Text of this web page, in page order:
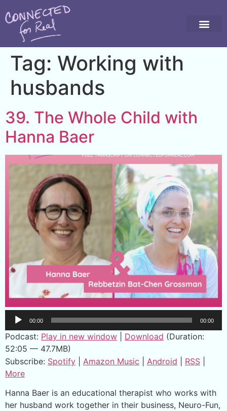
Tag: Working with
husbands
39. The Whole Child with
Hanna Baer
Audio
Player
00:00 00:00
Podcast: Play in new window Download (Duration:
52:05 — 47.7MB)
Subscribe: Spotify Amazon Music Android RSS
More
Hanna Baer is an educational therapist who works with
her husband work together in their business, Neuro-Fun,